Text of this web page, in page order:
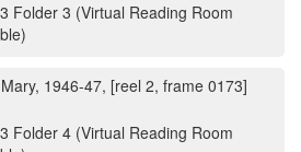
Folder 3 (Virtual Reading Room
1946-47, [reel 2, frame 0173]
Folder 4 (Virtual Reading Room